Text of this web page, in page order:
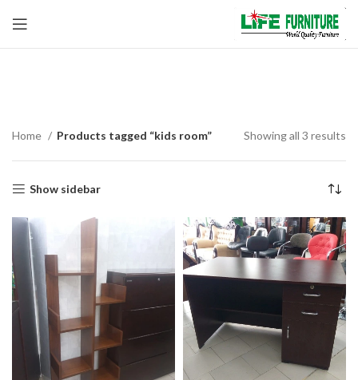
Home Products tagged “kids room” Showing all 3 results
Show sidebar